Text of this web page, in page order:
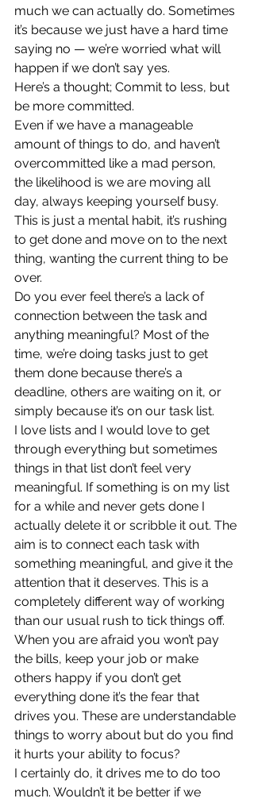
much we can actually do. Sometimes
it’s because we just have a hard time
saying no — we’re worried what will
happen if we don’t say yes.
Here’s a thought; Commit to less, but
be more committed.
Even if we have a manageable
amount of things to do, and haven’t
overcommitted like a mad person,
the likelihood is we are moving all
day, always keeping yourself busy.
This is just a mental habit, it’s rushing
to get done and move on to the next
thing, wanting the current thing to be
over.
Do you ever feel there’s a lack of
connection between the task and
anything meaningful? Most of the
time, we’re doing tasks just to get
them done because there’s a
deadline, others are waiting on it, or
simply because it’s on our task list.
I love lists and I would love to get
through everything but sometimes
things in that list don’t feel very
meaningful. If something is on my list
for a while and never gets done I
actually delete it or scribble it out. The
aim is to connect each task with
something meaningful, and give it the
attention that it deserves. This is a
completely different way of working
than our usual rush to tick things off.
When you are afraid you won’t pay
the bills, keep your job or make
others happy if you don’t get
everything done it’s the fear that
drives you. These are understandable
things to worry about but do you find
it hurts your ability to focus?
I certainly do, it drives me to do too
much. Wouldn’t it be better if we